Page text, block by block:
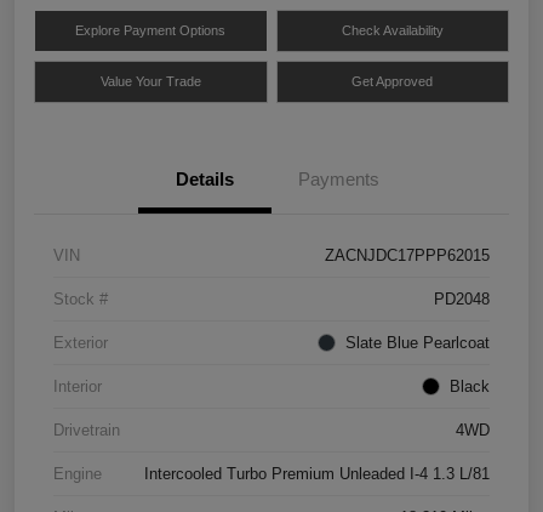
Explore Payment Options Check Availability
Value Your Trade Get Approved
Details Payments
VIN ZACNJDC17PPP62015
Stock # PD2048
Exterior Slate Blue Pearlcoat
Interior Black
Drivetrain 4WD
Engine Intercooled Turbo Premium Unleaded I-4 1.3 L/81